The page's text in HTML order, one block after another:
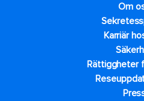
Om
Karriär
Rättiggheter